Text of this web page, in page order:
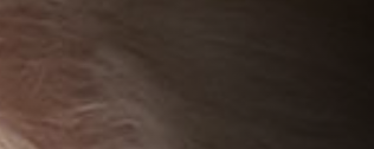
We can explain more about your treatment options